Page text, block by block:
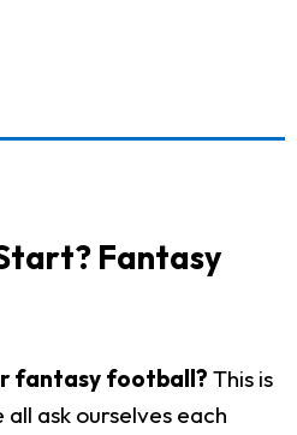
Fantasy
fantasy football? This is
ask ourselves each